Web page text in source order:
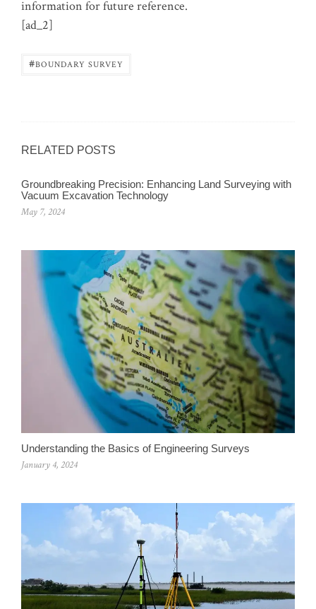
information for future reference.
[ad_2]
#BOUNDARY SURVEY
RELATED POSTS
Groundbreaking Precision: Enhancing Land Surveying with
Vacuum Excavation Technology
May 7, 2024
Understanding the Basics of Engineering Surveys
January 4, 2024